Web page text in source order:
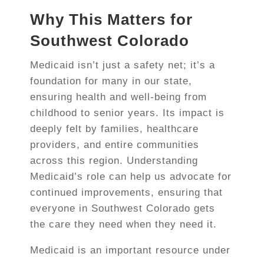
Why This Matters for
Southwest Colorado
Medicaid isn’t just a safety net; it’s a
foundation for many in our state,
ensuring health and well-being from
childhood to senior years. Its impact is
deeply felt by families, healthcare
providers, and entire communities
across this region. Understanding
Medicaid’s role can help us advocate for
continued improvements, ensuring that
everyone in Southwest Colorado gets
the care they need when they need it.
Medicaid is an important resource under